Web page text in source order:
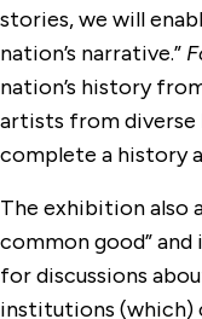
stories, we will
nation’s narrative.”
nation’s history
artists from diverse
complete a history
The exhibition also
common good”
for discussions
institutions (which)